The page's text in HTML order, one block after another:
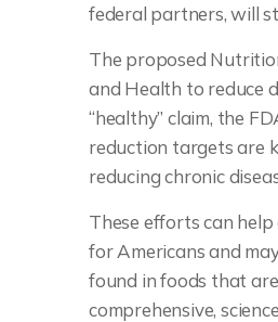
federal partners, will
The proposed
and Health to reduce
“healthy” claim, the
reduction targets are
reducing chronic
These efforts can
for Americans and
found in foods that
comprehensive,